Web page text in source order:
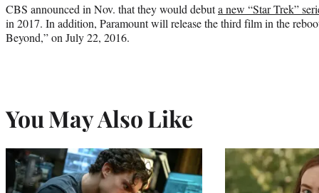
CBS announced in Nov. that they would debuta new “Star Trek”
in 2017. In addition, Paramount will release the third film in the
Beyond,” on July 22, 2016.
You May Also Like